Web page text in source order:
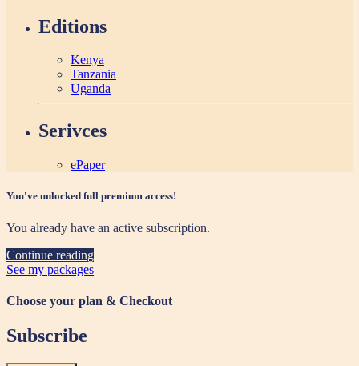
Editions
Kenya
Tanzania
Uganda
Serivces
ePaper
You've unlocked full premium access!
You already have an active subscription.
Continue reading
See my packages
Choose your plan & Checkout
Subscribe